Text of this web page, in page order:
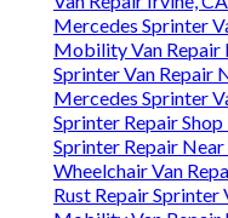
Mercedes Sprinter
Mobility Van Repair
Sprinter Van Repair
Mercedes Sprinter
Sprinter Repair
Sprinter Repair
Wheelchair Van
Rust Repair Sprinter